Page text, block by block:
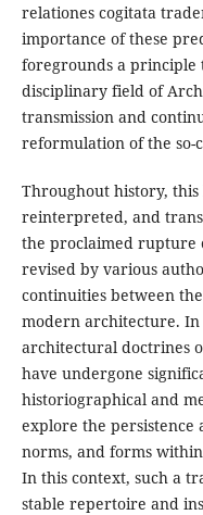
relationes cogitata
importance of these
foregrounds a
disciplinary field of
transmission and
reformulation of the so-
Throughout history, this
reinterpreted, and
the proclaimed rupture
revised by various
continuities between
modern architecture. In
architectural doctrines
have undergone
historiographical and
explore the persistence
norms, and forms
In this context, such a
stable repertoire and